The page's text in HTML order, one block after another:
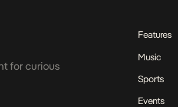
for curious
Features
Music
Sports
Events